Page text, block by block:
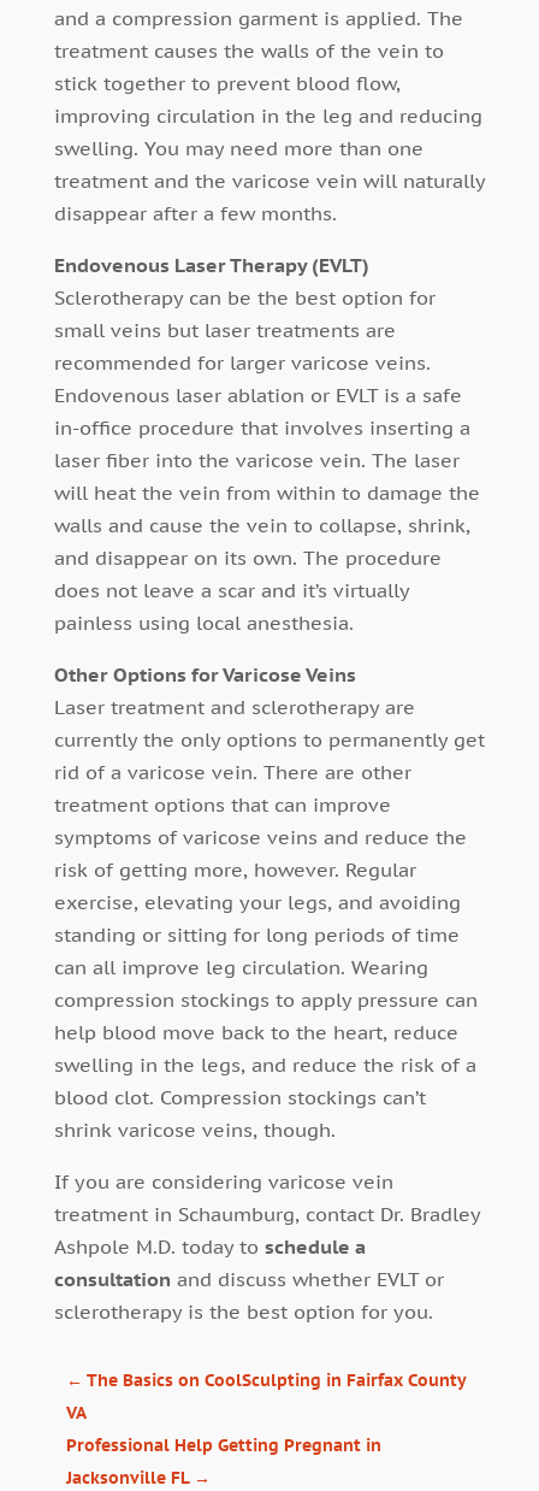
and a compression garment is applied. The
treatment causes the walls of the vein to
stick together to prevent blood flow,
improving circulation in the leg and reducing
swelling. You may need more than one
treatment and the varicose vein will naturally
disappear after a few months.
Endovenous Laser Therapy (EVLT)
Sclerotherapy can be the best option for
small veins but laser treatments are
recommended for larger varicose veins.
Endovenous laser ablation or EVLT is a safe
in-office procedure that involves inserting a
laser fiber into the varicose vein. The laser
will heat the vein from within to damage the
walls and cause the vein to collapse, shrink,
and disappear on its own. The procedure
does not leave a scar and it’s virtually
painless using local anesthesia.
Other Options for Varicose Veins
Laser treatment and sclerotherapy are
currently the only options to permanently get
rid of a varicose vein. There are other
treatment options that can improve
symptoms of varicose veins and reduce the
risk of getting more, however. Regular
exercise, elevating your legs, and avoiding
standing or sitting for long periods of time
can all improve leg circulation. Wearing
compression stockings to apply pressure can
help blood move back to the heart, reduce
swelling in the legs, and reduce the risk of a
blood clot. Compression stockings can’t
shrink varicose veins, though.
If you are considering varicose vein
treatment in Schaumburg, contact Dr. Bradley
Ashpole M.D. today to schedule a
consultation and discuss whether EVLT or
sclerotherapy is the best option for you.
← The Basics on CoolSculpting in Fairfax County
VA
Professional Help Getting Pregnant in
Jacksonville FL→